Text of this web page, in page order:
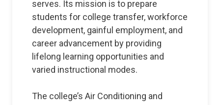
serves. Its mission is to prepare
students for college transfer, workforce
development, gainful employment, and
career advancement by providing
lifelong learning opportunities and
varied instructional modes.
The college’s Air Conditioning and